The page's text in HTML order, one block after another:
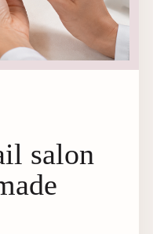
salon